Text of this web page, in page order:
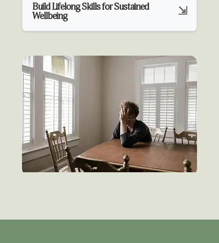
Build Lifelong Skills for Sustained
Wellbeing